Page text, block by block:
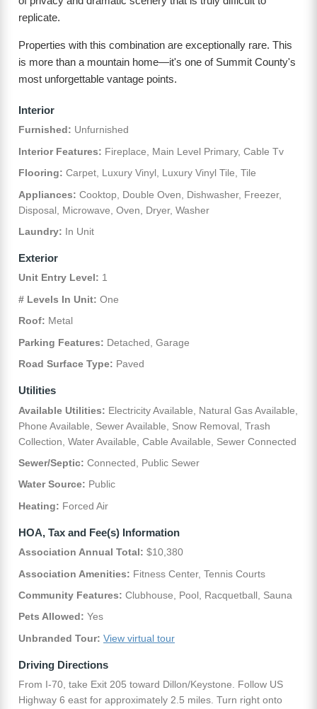
replicate.
Properties with this combination are exceptionally rare. This
is more than a mountain home—it's one of Summit County's
most unforgettable vantage points.
Interior
Furnished: Unfurnished
Interior Features: Fireplace, Main Level Primary, Cable Tv
Flooring: Carpet, Luxury Vinyl, Luxury Vinyl Tile, Tile
Appliances: Cooktop, Double Oven, Dishwasher, Freezer,
Disposal, Microwave, Oven, Dryer, Washer
Laundry: In Unit
Exterior
Unit Entry Level: 1
# Levels In Unit: One
Roof: Metal
Parking Features: Detached, Garage
Road Surface Type: Paved
Utilities
Available Utilities: Electricity Available, Natural Gas Available,
Phone Available, Sewer Available, Snow Removal, Trash
Collection, Water Available, Cable Available, Sewer Connected
Sewer/Septic: Connected, Public Sewer
Water Source: Public
Heating: Forced Air
HOA, Tax and Fee(s) Information
Association Annual Total: $10,380
Association Amenities: Fitness Center, Tennis Courts
Community Features: Clubhouse, Pool, Racquetball, Sauna
Pets Allowed: Yes
Unbranded Tour: View virtual tour
Driving Directions
From I-70, take Exit 205 toward Dillon/Keystone. Follow US
Highway 6 east for approximately 2.5 miles. Turn right onto